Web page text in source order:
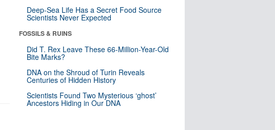
Deep-Sea Life Has a Secret Food Source
Scientists Never Expected
FOSSILS & RUINS
Did T. Rex Leave These 66-Million-Year-Old
Bite Marks?
DNA on the Shroud of Turin Reveals
Centuries of Hidden History
Scientists Found Two Mysterious ‘ghost’
Ancestors Hiding in Our DNA